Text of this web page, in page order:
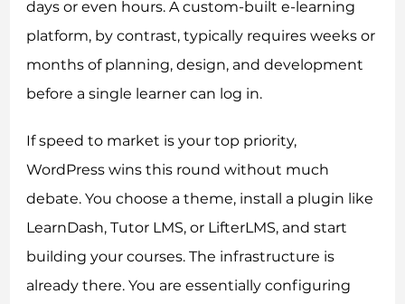
days or even hours. A custom-built e-learning
platform, by contrast, typically requires weeks or
months of planning, design, and development
before a single learner can log in.
If speed to market is your top priority,
WordPress wins this round without much
debate. You choose a theme, install a plugin like
LearnDash, Tutor LMS, or LifterLMS, and start
building your courses. The infrastructure is
already there. You are essentially configuring